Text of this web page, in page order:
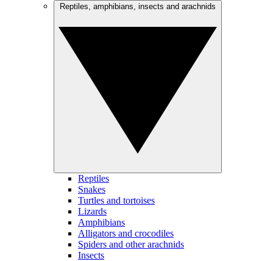
Reptiles
Snakes
Turtles and tortoises
Lizards
Amphibians
Alligators and crocodiles
Spiders and other arachnids
Insects